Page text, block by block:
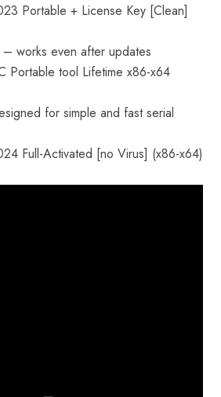
Portable + License Key [Clean]
works even after updates
Portable tool Lifetime x86-x64
for simple and fast serial
Full-Activated [no Virus] (x86-x64)